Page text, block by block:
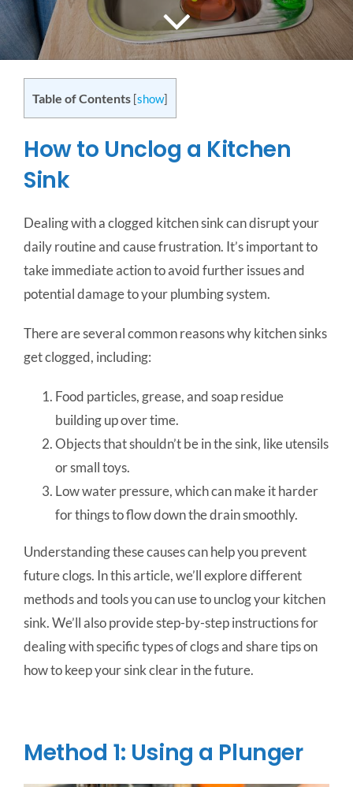
CONTACT US
Table of Contents [show]
How to Unclog a Kitchen
Sink
Dealing with a clogged kitchen sink can disrupt your
daily routine and cause frustration. It’s important to
take immediate action to avoid further issues and
potential damage to your plumbing system.
There are several common reasons why kitchen sinks
get clogged, including:
Food particles, grease, and soap residue
building up over time.
Objects that shouldn’t be in the sink, like utensils
or small toys.
Low water pressure, which can make it harder
for things to flow down the drain smoothly.
Understanding these causes can help you prevent
future clogs. In this article, we’ll explore different
methods and tools you can use to unclog your kitchen
sink. We’ll also provide step-by-step instructions for
dealing with specific types of clogs and share tips on
how to keep your sink clear in the future.
Method 1: Using a Plunger